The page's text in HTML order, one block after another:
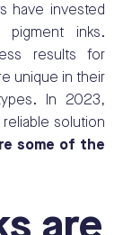
have invested
pigment inks.
results for
unique in their
In 2023,
solution
some of the